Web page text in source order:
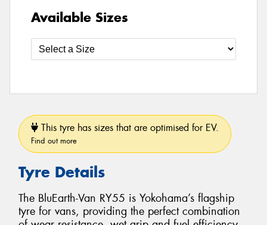
Available Sizes
This tyre has sizes that are optimised for EV.
Find out more
Tyre Details
The BluEarth-Van RY55 is Yokohama’s flagship
tyre for vans, providing the perfect combination